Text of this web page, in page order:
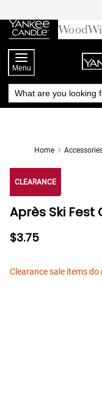
Chat
to
Content
Menu
Home
CLEARANCE
Après Ski Fest
$3.75
Clearance sale items